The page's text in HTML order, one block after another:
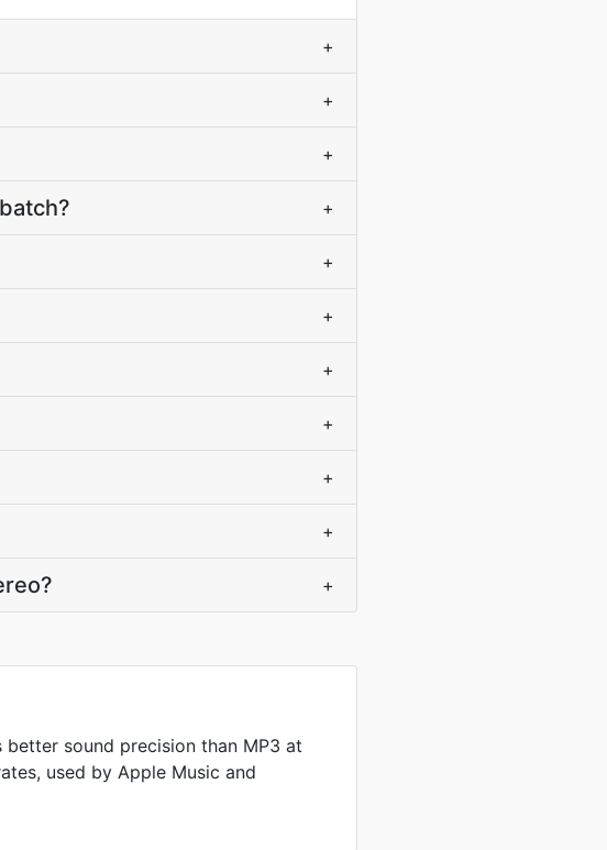
+
+
+
+
+
+
+
+
+
+
+
better sound precision than MP3 at
used by Apple Music and